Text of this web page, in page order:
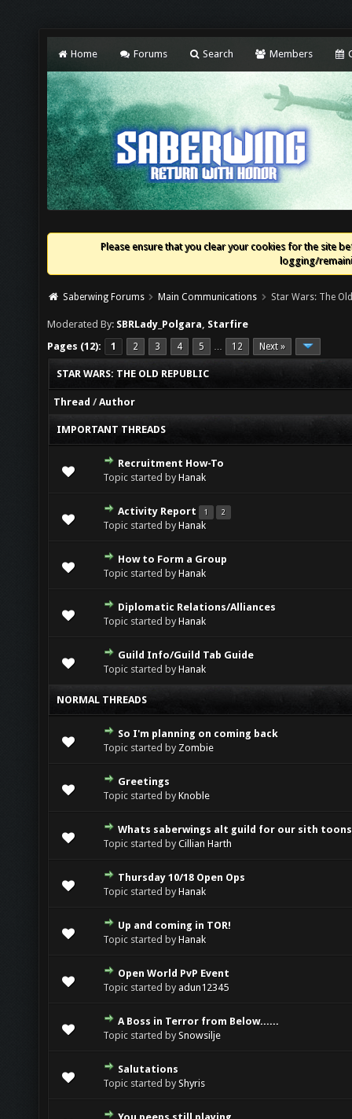
Home Forums Search Members
Please ensure that you clear your cookies for the site
logging/
Saberwing Forums Main Communications Star Wars: The
Moderated By: SBRLady_Polgara, Starfire
Pages (12):
1 2 3 4 5 … 12 Next »
STAR WARS: THE OLD REPUBLIC
Thread /Author
IMPORTANT THREADS
Recruitment How-To
Topic started byHanak
0 Vote(s) - 0 out of 5 in Average
1 23 45
Activity Report 1 2
Topic started byHanak
0 Vote(s) - 0 out of 5 in Average
1234 5
How to Form a Group
Topic started byHanak
0 Vote(s) - 0 out of 5 in Average
1234 5
Diplomatic Relations/Alliances
Topic started byHanak
0 Vote(s) - 0 out of 5 in Average
12345
Guild Info/Guild Tab Guide
Topic started byHanak
0 Vote(s) - 0 out of 5 in Average
12 34 5
NORMAL THREADS
So I'm planning on coming back
Topic started by Zombie
0 Vote(s) - 0 out of 5 in Average
1 23 45
Greetings
Topic started byKnoble
0 Vote(s) - 0 out of 5 in Average
12 345
Whats saberwings alt guild for our sith
Topic started byCillian Harth
0 Vote(s) - 0 out of 5 in Average
123 45
Thursday 10/18 Open Ops
Topic started byHanak
0 Vote(s) - 0 out of 5 in Average
12345
Up and coming in TOR!
Topic started byHanak
0 Vote(s) - 0 out of 5 in Average
12345
Open World PvP Event
Topic started byadun12345
0 Vote(s) - 0 out of 5 in Average
12 345
A Boss in Terror from Below......
Topic started bySnowsilje
0 Vote(s) - 0 out of 5 in Average
123 45
Salutations
Topic started byShyris
0 Vote(s) - 0 out of 5 in Average
1 23 45